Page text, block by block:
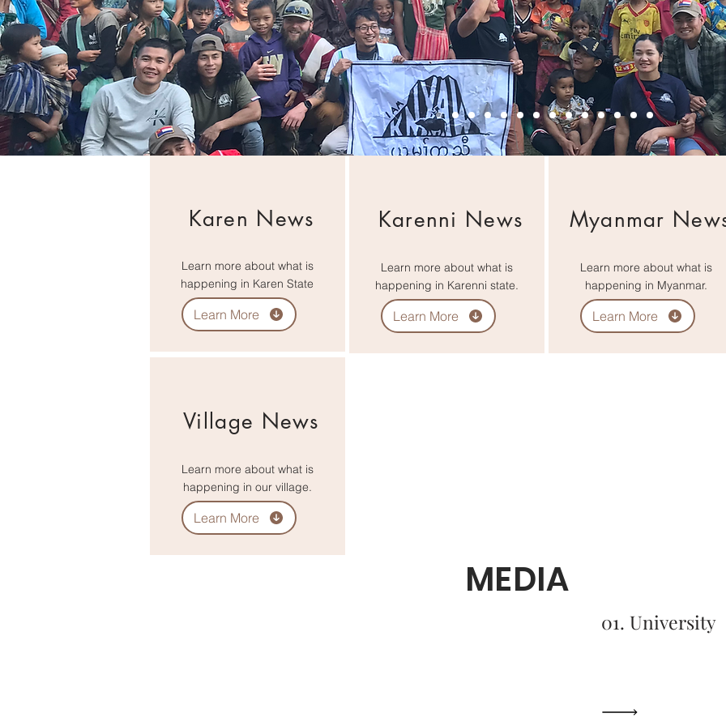
Karen News
Learn more about what is
happening in Karen State
Learn More
Karenni News
Learn more about what is
happening in Karenni state.
Learn More
Myanmar
Learn more about what is
happening in Myanmar.
Learn More
Village News
Learn more about what is
happening in our village.
Learn More
MEDIA
01. University